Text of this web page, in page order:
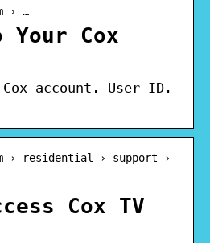
› …
Cox
account. User ID.
› residential › support ›
Cox TV